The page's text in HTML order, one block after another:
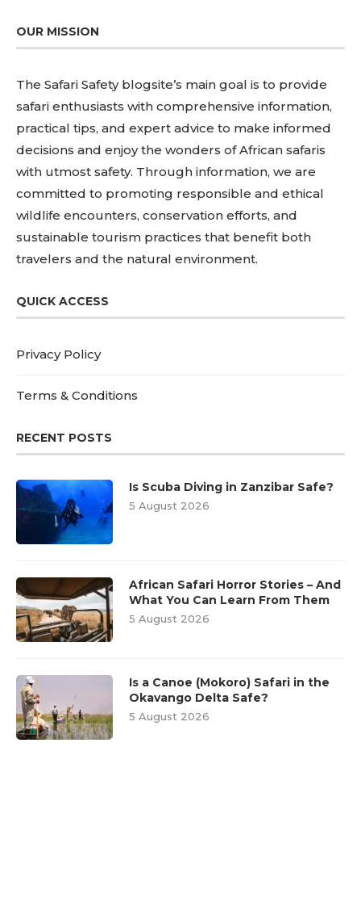
OUR MISSION
The Safari Safety blogsite’s main goal is to provide
safari enthusiasts with comprehensive information,
practical tips, and expert advice to make informed
decisions and enjoy the wonders of African safaris
with utmost safety. Through information, we are
committed to promoting responsible and ethical
wildlife encounters, conservation efforts, and
sustainable tourism practices that benefit both
travelers and the natural environment.
QUICK ACCESS
Privacy Policy
Terms & Conditions
RECENT POSTS
Is Scuba Diving in Zanzibar Safe?
5 August 2026
African Safari Horror Stories – And
What You Can Learn From Them
5 August 2026
Is a Canoe (Mokoro) Safari in the
Okavango Delta Safe?
5 August 2026